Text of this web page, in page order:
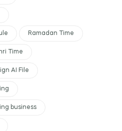
Ramadan Time
Time
AI File
business